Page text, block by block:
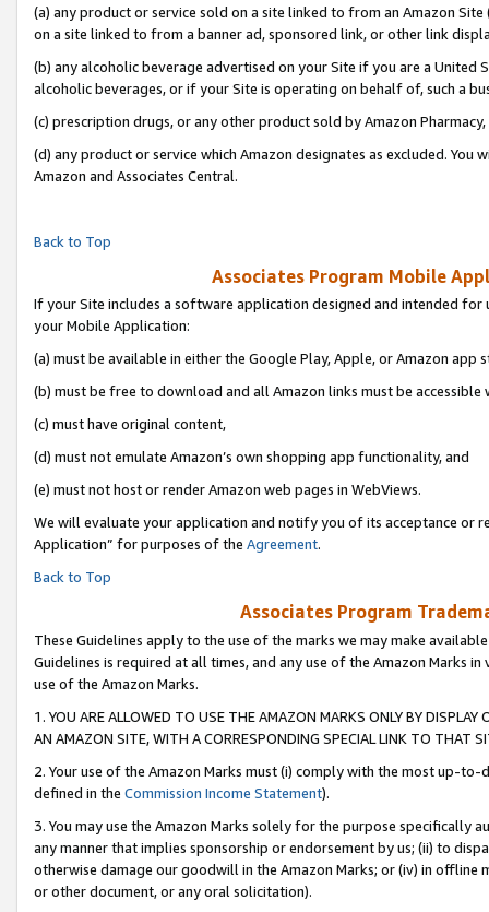
(a) any product or service sold on a site linked to from an Amazon
on a site linked to from a banner ad, sponsored link, or other link
(b) any alcoholic beverage advertised on your Site if you are a
alcoholic beverages, or if your Site is operating on behalf of, such a
(c) prescription drugs, or any other product sold by Amazon Pharmacy,
(d) any product or service which Amazon designates as excluded.
Amazon and Associates Central.
Back to Top
Associates Program Mobile
If your Site includes a software application designed and intended
your Mobile Application:
(a) must be available in either the Google Play, Apple, or Amazon app
(b) must be free to download and all Amazon links must be accessible
(c) must have original content,
(d) must not emulate Amazon’s own shopping app functionality, and
(e) must not host or render Amazon web pages in WebViews.
We will evaluate your application and notify you of its acceptance or
Application” for purposes of the Agreement.
Back to Top
Associates Program
These Guidelines apply to the use of the marks we may make
Guidelines is required at all times, and any use of the Amazon Marks
use of the Amazon Marks.
1. YOU ARE ALLOWED TO USE THE AMAZON MARKS ONLY BY
AN AMAZON SITE, WITH A CORRESPONDING SPECIAL LINK TO THAT
2. Your use of the Amazon Marks must (i) comply with the most up-
defined in the Commission Income Statement).
3. You may use the Amazon Marks solely for the purpose specifically
any manner that implies sponsorship or endorsement by us; (ii) to
otherwise damage our goodwill in the Amazon Marks; or (iv) in offline
or other document, or any oral solicitation).